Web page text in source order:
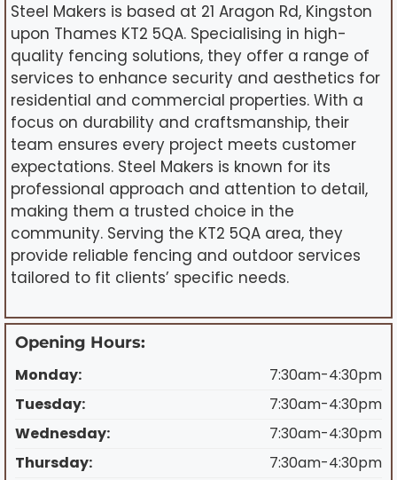
Steel Makers is based at 21 Aragon Rd, Kingston
upon Thames KT2 5QA. Specialising in high-
quality fencing solutions, they offer a range of
services to enhance security and aesthetics for
residential and commercial properties. With a
focus on durability and craftsmanship, their
team ensures every project meets customer
expectations. Steel Makers is known for its
professional approach and attention to detail,
making them a trusted choice in the
community. Serving the KT2 5QA area, they
provide reliable fencing and outdoor services
tailored to fit clients’ specific needs.
Opening Hours:
Monday:
7:30am-4:30pm
Tuesday:
7:30am-4:30pm
Wednesday:
7:30am-4:30pm
Thursday:
7:30am-4:30pm